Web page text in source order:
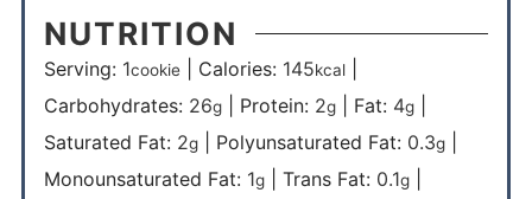
NUTRITION
Serving: 1cookie| Calories: 145kcal|
Carbohydrates: 26g| Protein: 2g| Fat: 4g|
Saturated Fat: 2g| Polyunsaturated Fat: 0.3g|
Monounsaturated Fat: 1g| Trans Fat: 0.1g|